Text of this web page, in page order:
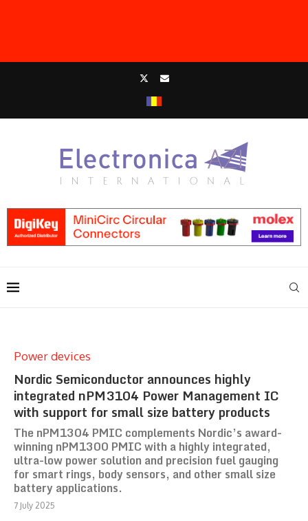
Power devices
Nordic Semiconductor announces highly
integrated nPM3104 Power Management IC
with support for small size battery products
The nPM1304 PMIC complements Nordic’s award-
winning nPM1300 PMIC with a highly integrated,
ultra-low power solution and precision fuel gauging
for smart rings, body sensors, and other small size
battery applications.
7 July 2025